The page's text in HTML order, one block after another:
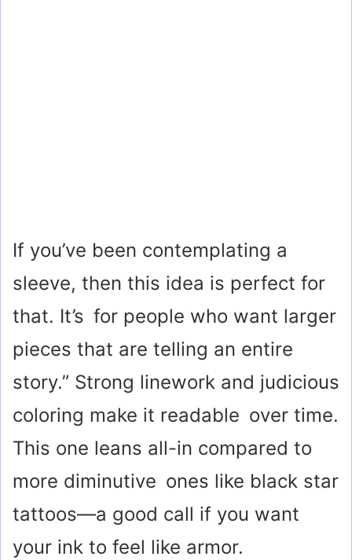
If you’ve been contemplating a
sleeve, then this idea is perfect for
that. It’s for people who want larger
pieces that are telling an entire
story.” Strong linework and judicious
coloring make it readable over time.
This one leans all-in compared to
more diminutive ones like black star
tattoos—a good call if you want
your ink to feel like armor.